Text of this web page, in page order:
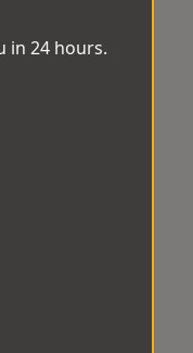
in 24 hours.